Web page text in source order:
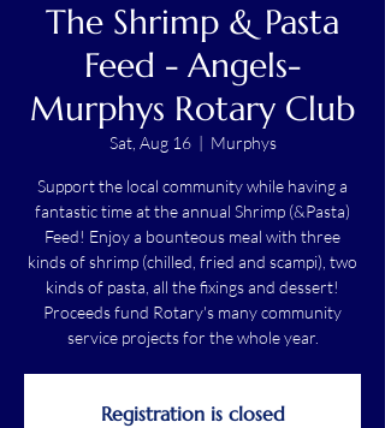
The Shrimp & Pasta
Feed - Angels-
Murphys Rotary Club
Sat, Aug 16
  |
Murphys
Support the local community while having a
fantastic time at the annual Shrimp (&Pasta)
Feed! Enjoy a bounteous meal with three
kinds of shrimp (chilled, fried and scampi), two
kinds of pasta, all the fixings and dessert!
Proceeds fund Rotary's many community
service projects for the whole year.
Registration is closed